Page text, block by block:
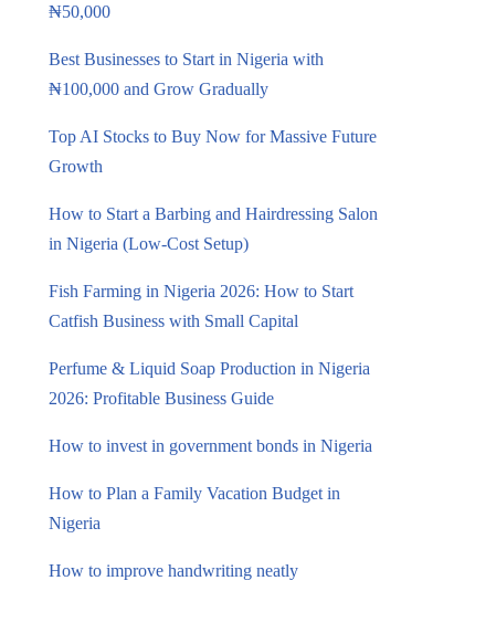
₦50,000
Best Businesses to Start in Nigeria with
₦100,000 and Grow Gradually
Top AI Stocks to Buy Now for Massive Future
Growth
How to Start a Barbing and Hairdressing Salon
in Nigeria (Low-Cost Setup)
Fish Farming in Nigeria 2026: How to Start
Catfish Business with Small Capital
Perfume & Liquid Soap Production in Nigeria
2026: Profitable Business Guide
How to invest in government bonds in Nigeria
How to Plan a Family Vacation Budget in
Nigeria
How to improve handwriting neatly